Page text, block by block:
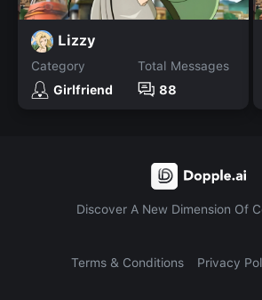
Lizzy
Category
Girlfriend
Total Messages
88
Discover A New Dimension Of
Terms & Conditions Privacy